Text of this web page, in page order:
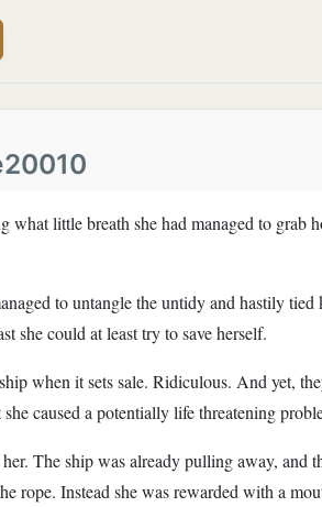
what little breath she had managed to
to untangle the untidy and hastily
she could at least try to save herself.
when it sets sale. Ridiculous. And yet,
caused a potentially life threatening
The ship was already pulling away, and
rope. Instead she was rewarded with a